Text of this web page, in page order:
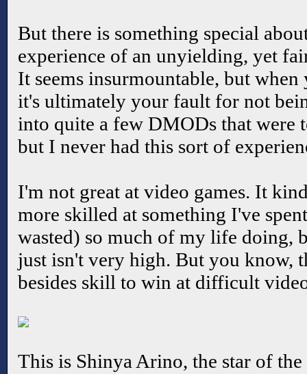
But there is something special
experience of an unyielding, yet
It seems insurmountable, but
it's ultimately your fault for not
into quite a few DMODs that were
but I never had this sort of
I'm not great at video games. It
more skilled at something I've
wasted) so much of my life doing,
just isn't very high. But you know,
besides skill to win at difficult
This is Shinya Arino, the star of